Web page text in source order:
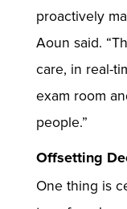
proactively
Aoun said.
care, in real-
exam room
people.”
Offsetting
One thing is